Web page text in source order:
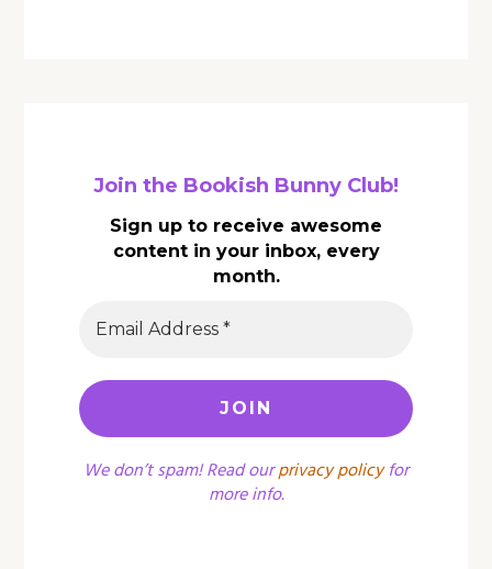
Join the Bookish Bunny Club!
Sign up to receive awesome
content in your inbox, every
month.
We don’t spam! Read ourprivacy policyfor
more info.